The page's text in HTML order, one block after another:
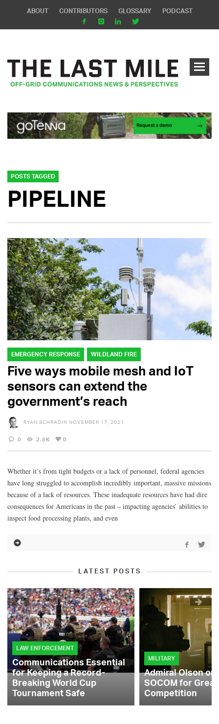
ABOUT CONTRIBUTORS GLOSSARY PODCAST
POSTS TAGGED
PIPELINE
EMERGENCY RESPONSE WILDLAND FIRE
Five ways mobile mesh and IoT
sensors can extend the
government’s reach
RYAN SCHRADIN NOVEMBER 17, 2021
0 2.6K 0
Whether it’s from tight budgets or a lack of personnel, federal agencies
have long struggled to accomplish incredibly important, massive missions
because of a lack of resources. These inadequate resources have had dire
consequences for Americans in the past – impacting agencies’ abilities to
inspect food processing plants, and even
LATEST POSTS
LAW ENFORCEMENT
Communications Essential
for Keeping a Record-
Breaking World Cup
Tournament Safe
MILITARY
Admiral Olson
SOCOM for
Competition